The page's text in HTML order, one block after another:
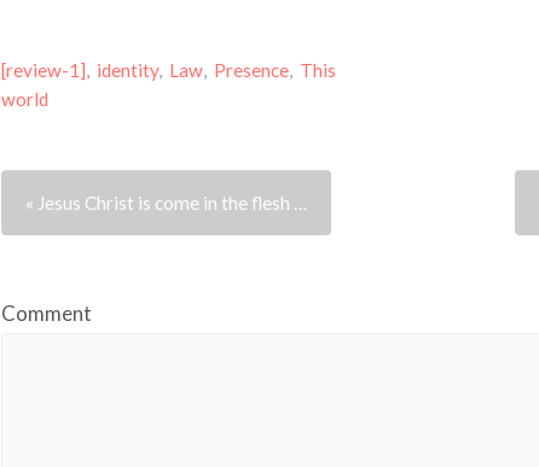
[review-1], identity, Law, Presence, This
world
« Jesus Christ is come in the flesh …
Comment